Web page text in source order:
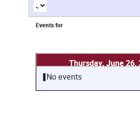
Events for
Thursday, June 26,
No events